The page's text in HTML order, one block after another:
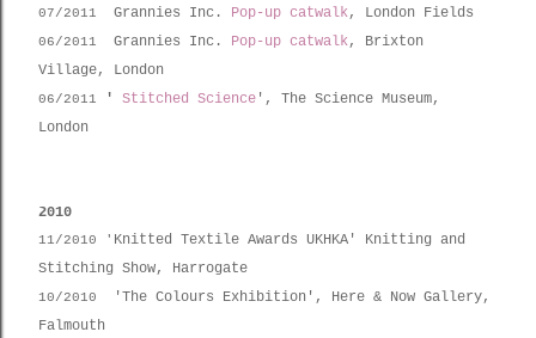
07/2011 Grannies Inc. Pop-up catwalk, London Fields
06/2011 Grannies Inc. Pop-up catwalk, Brixton
Village, London
06/2011 ' Stitched Science ', The Science Museum,
London
2010
11/2010 ' Knitted Textile Awards UKHKA' Knitting and
Stitching Show, Harrogate
10/2010
'The Colours Exhibition', Here & Now Gallery,
Falmouth